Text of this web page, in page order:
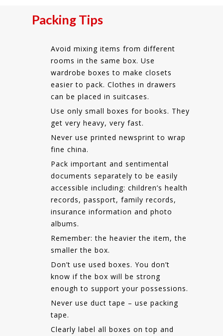
Packing Tips
Avoid mixing items from different
rooms in the same box. Use
wardrobe boxes to make closets
easier to pack. Clothes in drawers
can be placed in suitcases.
Use only small boxes for books. They
get very heavy, very fast.
Never use printed newsprint to wrap
fine china.
Pack important and sentimental
documents separately to be easily
accessible including: children’s health
records, passport, family records,
insurance information and photo
albums.
Remember: the heavier the item, the
smaller the box.
Don’t use used boxes. You don’t
know if the box will be strong
enough to support your possessions.
Never use duct tape – use packing
tape.
Clearly label all boxes on top and